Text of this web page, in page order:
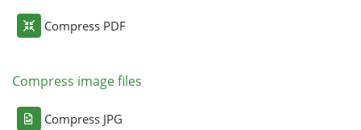
Compress PDF
Compress image files
Compress JPG